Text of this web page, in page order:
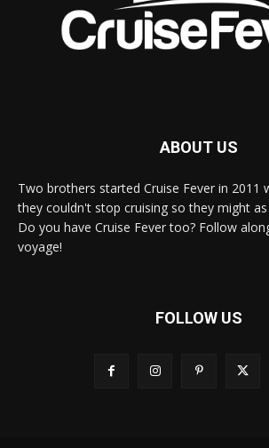
ABOUT US
Two brothers started Cruise Fever in 2011
they couldn't stop cruising so they might
Do you have Cruise Fever too? Follow
voyage!
FOLLOW US